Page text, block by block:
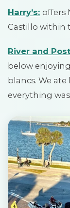
Harry’s: offers
Castillo within
River and Post
below
blancs. We ate
everything